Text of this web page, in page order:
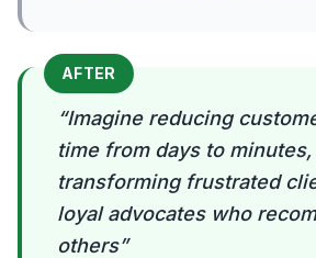
AFTER
“Imagine reducing
time from days to minutes,
transforming frustrated
loyal advocates who
others”